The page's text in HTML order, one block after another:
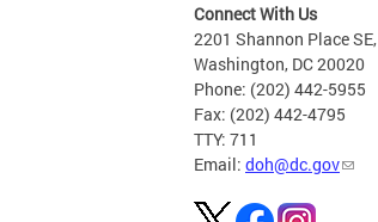
Connect With Us
2201 Shannon Place SE,
Washington, DC 20020
Phone: (202) 442-5955
Fax: (202) 442-4795
TTY: 711
Email: doh@dc.gov